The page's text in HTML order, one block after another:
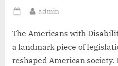
Posted
By
admin
The Americans with
a landmark piece of
reshaped American society.